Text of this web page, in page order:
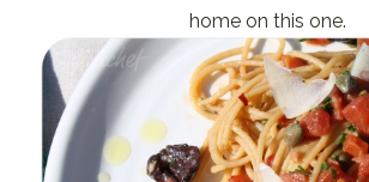
home on this one.